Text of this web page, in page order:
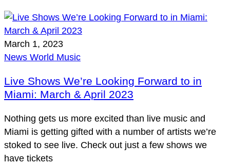
March 1, 2023
News World Music
Live Shows We’re Looking Forward to in
Miami: March & April 2023
Nothing gets us more excited than live music and
Miami is getting gifted with a number of artists we’re
stoked to see live. Check out just a few shows we
have tickets